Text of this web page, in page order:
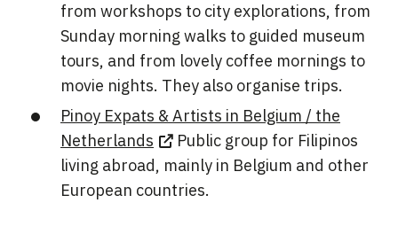
from workshops to city explorations, from
Sunday morning walks to guided museum
tours, and from lovely coffee mornings to
movie nights. They also organise trips.
Pinoy Expats & Artists in Belgium / the
Netherlands
Public group for Filipinos
living abroad, mainly in Belgium and other
European countries.